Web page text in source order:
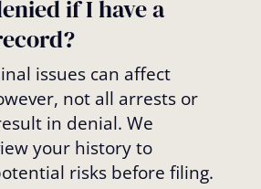
if I have a
issues can affect
not all arrests or
in denial. We
your history to
risks before filing.